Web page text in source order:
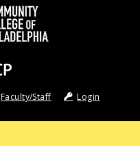
Faculty/Staff Login